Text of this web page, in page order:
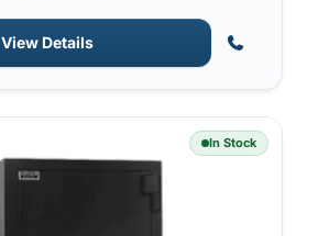
View Details
In Stock